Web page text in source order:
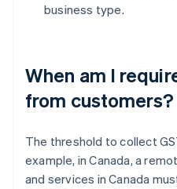
business type.
When am I
from customers?
The threshold to collect
example, in Canada, a
and services in Canada